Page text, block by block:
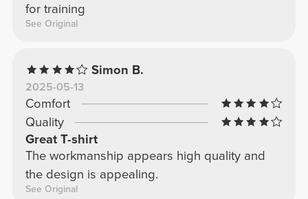
for training
See Original
Simon B.
2025-05-13
Comfort
Quality
Great T-shirt
The workmanship appears high quality and
the design is appealing.
See Original